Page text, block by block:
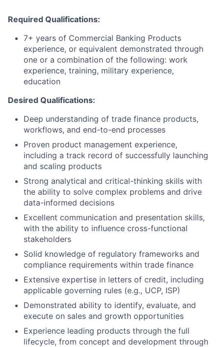
Required Qualifications:
7+ years of Commercial Banking Products
experience, or equivalent demonstrated through
one or a combination of the following: work
experience, training, military experience,
education
Desired Qualifications:
Deep understanding of trade finance products,
workflows, and end-to-end processes
Proven product management experience,
including a track record of successfully launching
and scaling products
Strong analytical and critical-thinking skills with
the ability to solve complex problems and drive
data-informed decisions
Excellent communication and presentation skills,
with the ability to influence cross-functional
stakeholders
Solid knowledge of regulatory frameworks and
compliance requirements within trade finance
Extensive expertise in letters of credit, including
applicable governing rules (e.g., UCP, ISP)
Demonstrated ability to identify, evaluate, and
execute on sales and growth opportunities
Experience leading products through the full
lifecycle, from concept and development through